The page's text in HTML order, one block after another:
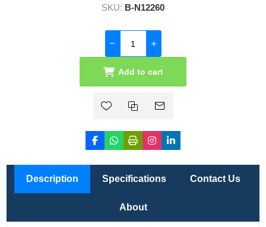
SKU: B-N12260
Add to cart
Description Specifications Contact Us
About